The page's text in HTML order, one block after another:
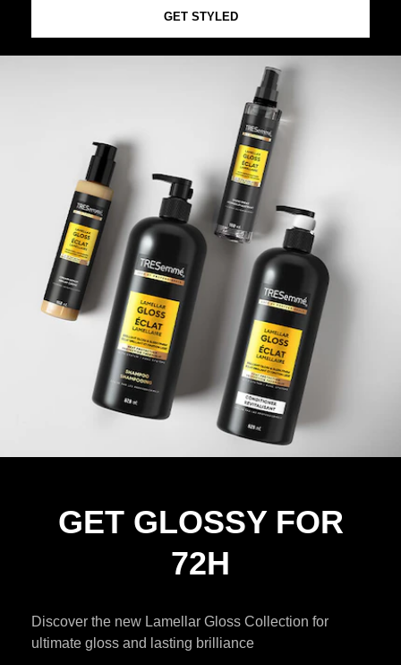
GET STYLED
GET GLOSSY FOR
72H
Discover the new Lamellar Gloss Collection for
ultimate gloss and lasting brilliance